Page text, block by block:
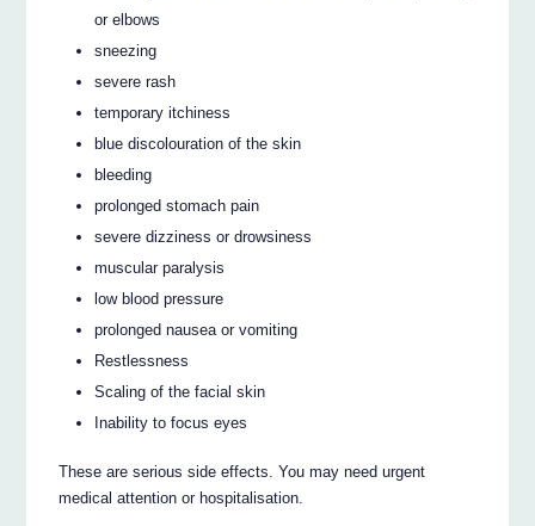
or elbows
sneezing
severe rash
temporary itchiness
blue discolouration of the skin
bleeding
prolonged stomach pain
severe dizziness or drowsiness
muscular paralysis
low blood pressure
prolonged nausea or vomiting
Restlessness
Scaling of the facial skin
Inability to focus eyes
These are serious side effects. You may need urgent
medical attention or hospitalisation.